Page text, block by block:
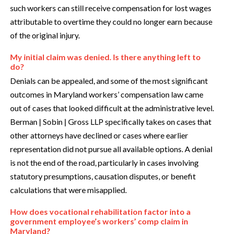
such workers can still receive compensation for lost wages
attributable to overtime they could no longer earn because
of the original injury.
My initial claim was denied. Is there anything left to
do?
Denials can be appealed, and some of the most significant
outcomes in Maryland workers’ compensation law came
out of cases that looked difficult at the administrative level.
Berman | Sobin | Gross LLP specifically takes on cases that
other attorneys have declined or cases where earlier
representation did not pursue all available options. A denial
is not the end of the road, particularly in cases involving
statutory presumptions, causation disputes, or benefit
calculations that were misapplied.
How does vocational rehabilitation factor into a
government employee’s workers’ comp claim in
Maryland?